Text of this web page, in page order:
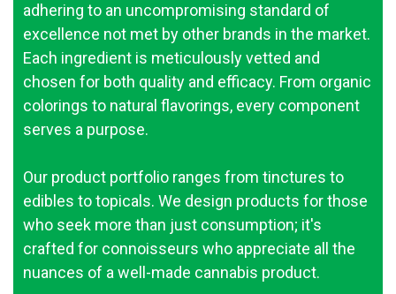
adhering to an uncompromising standard of
excellence not met by other brands in the market.
Each ingredient is meticulously vetted and
chosen for both quality and efficacy. From organic
colorings to natural flavorings, every component
serves a purpose.
Our product portfolio ranges from tinctures to
edibles to topicals. We design products for those
who seek more than just consumption; it's
crafted for connoisseurs who appreciate all the
nuances of a well-made cannabis product.